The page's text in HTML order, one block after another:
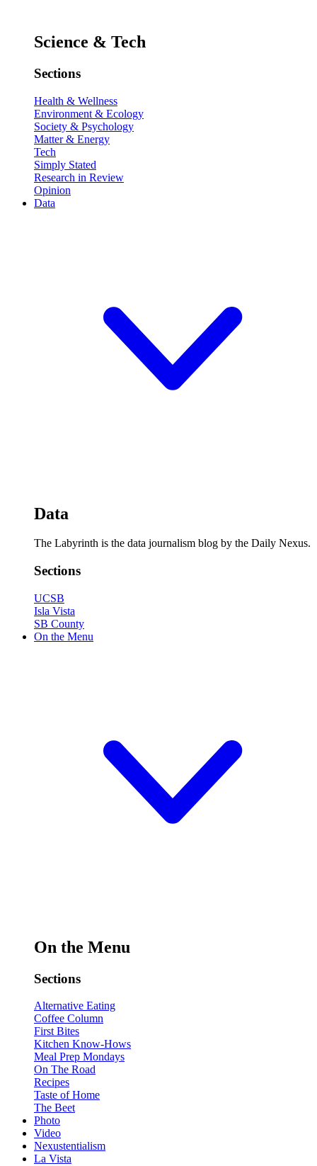
Science & Tech
Sections
Health & Wellness
Environment & Ecology
Society & Psychology
Matter & Energy
Tech
Simply Stated
Research in Review
Opinion
Data
Data
The Labyrinth is the data journalism blog by the Daily Nexus.
Sections
UCSB
Isla Vista
SB County
On the Menu
On the Menu
Sections
Alternative Eating
Coffee Column
First Bites
Kitchen Know-Hows
Meal Prep Mondays
On The Road
Recipes
Taste of Home
The Beet
Photo
Video
Nexustentialism
La Vista